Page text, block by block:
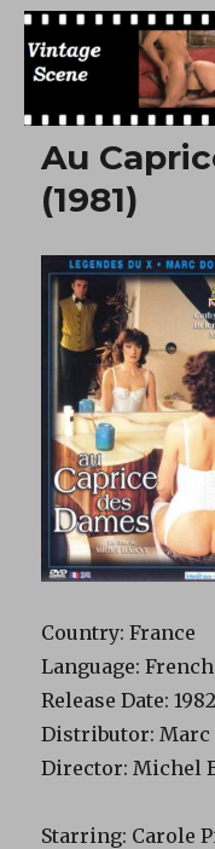
Free Vintage
Au
(1981)
Country: France
Language: French
Release Date: 1982
Distributor: Marc
Director: Michel
Starring: Carole